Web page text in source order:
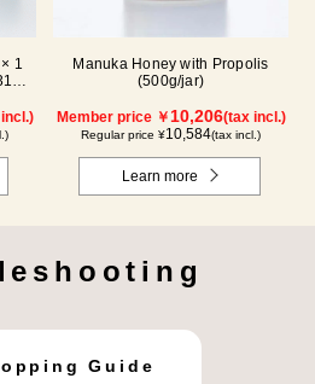
1
Manuka Honey with Propolis
(500g/jar)
Member price ￥ 10,206(tax incl.)
Regular price ¥10,584(tax incl.)
Learn more
Guide